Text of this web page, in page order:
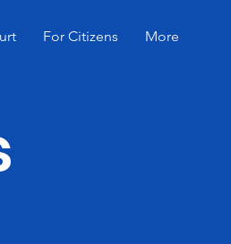
For Citizens More